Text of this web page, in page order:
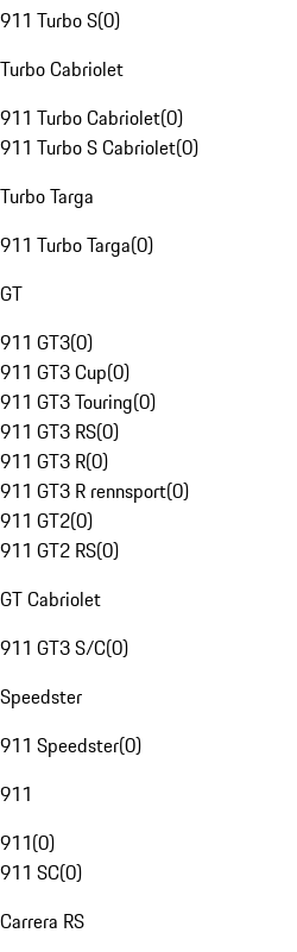
911 Turbo S(0)
Turbo Cabriolet
911 Turbo Cabriolet(0)
911 Turbo S Cabriolet(0)
Turbo Targa
911 Turbo Targa(0)
GT
911 GT3(0)
911 GT3 Cup(0)
911 GT3 Touring(0)
911 GT3 RS(0)
911 GT3 R(0)
911 GT3 R rennsport(0)
911 GT2(0)
911 GT2 RS(0)
GT Cabriolet
911 GT3 S/C(0)
Speedster
911 Speedster(0)
911
911(0)
911 SC(0)
Carrera RS